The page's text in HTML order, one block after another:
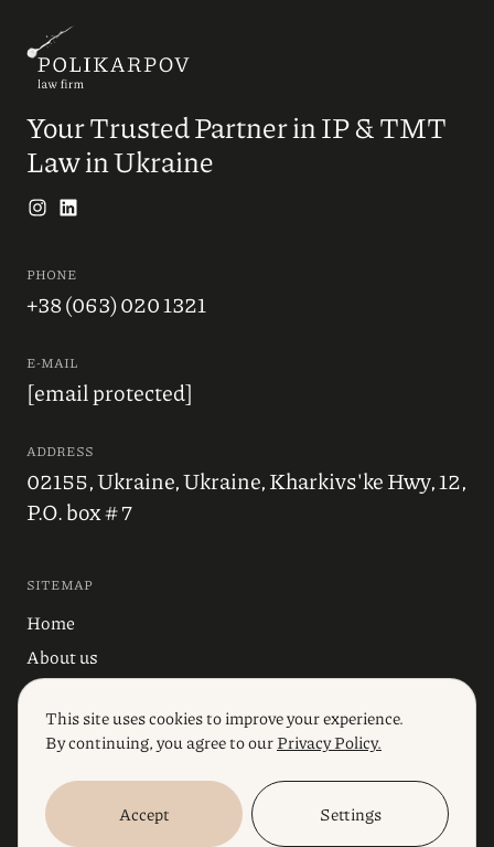
Your Trusted Partner in IP & TMT
Law in Ukraine
PHONE
+38 (063) 020 1321
E-MAIL
[email protected]
ADDRESS
02155, Ukraine, Ukraine, Kharkivs'ke Hwy, 12,
P.O. box # 7
SITEMAP
Home
About us
Blog
Industries
Services
This site uses cookies to improve your experience.
By continuing, you agree to ourPrivacy Policy.
Accept Settings